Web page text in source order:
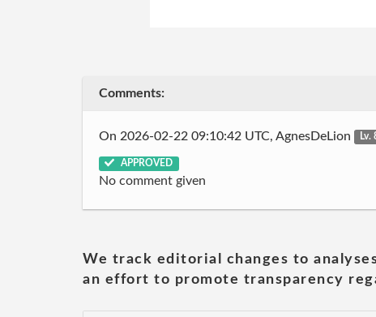
Comments:
On 2026-02-22 09:10:42 UTC, AgnesDeLion Lv.
APPROVED
No comment given
We track editorial changes to
an effort to promote transparency